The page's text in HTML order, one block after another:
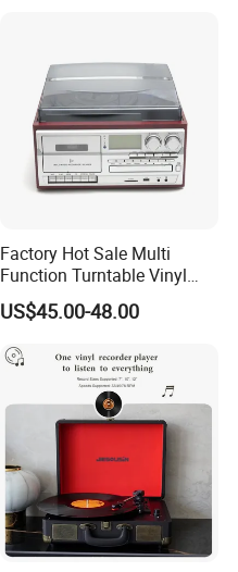
Factory Hot Sale Multi
Function Turntable Vinyl
Record Player with USB/SD
US$45.00-48.00